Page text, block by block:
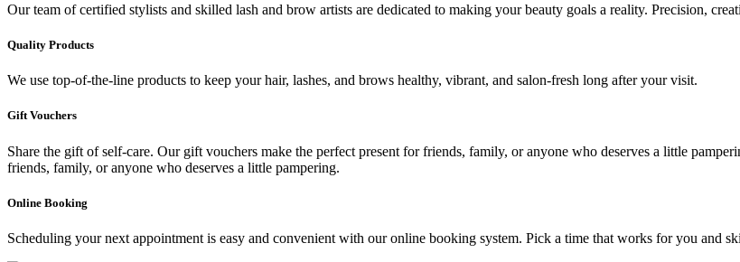
Our team of certified stylists and skilled lash and brow artists are dedicated to making your beauty goals a reality. Precision,
Quality Products
We use top-of-the-line products to keep your hair, lashes, and brows healthy, vibrant, and salon-fresh long after your visit.
Gift Vouchers
Share the gift of self-care. Our gift vouchers make the perfect present for friends, family, or anyone who deserves a little
friends, family, or anyone who deserves a little pampering.
Online Booking
Scheduling your next appointment is easy and convenient with our online booking system. Pick a time that works for you and